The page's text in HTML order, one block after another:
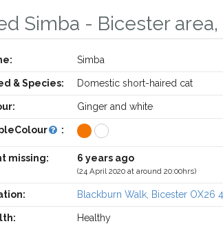
Simba - Bicester
Simba
& Species: Domestic short-haired cat
Ginger and white
:
missing: 6 years ago
(24 April 2020 at around 20:00hrs)
Blackburn Walk, Bicester OX26
Healthy